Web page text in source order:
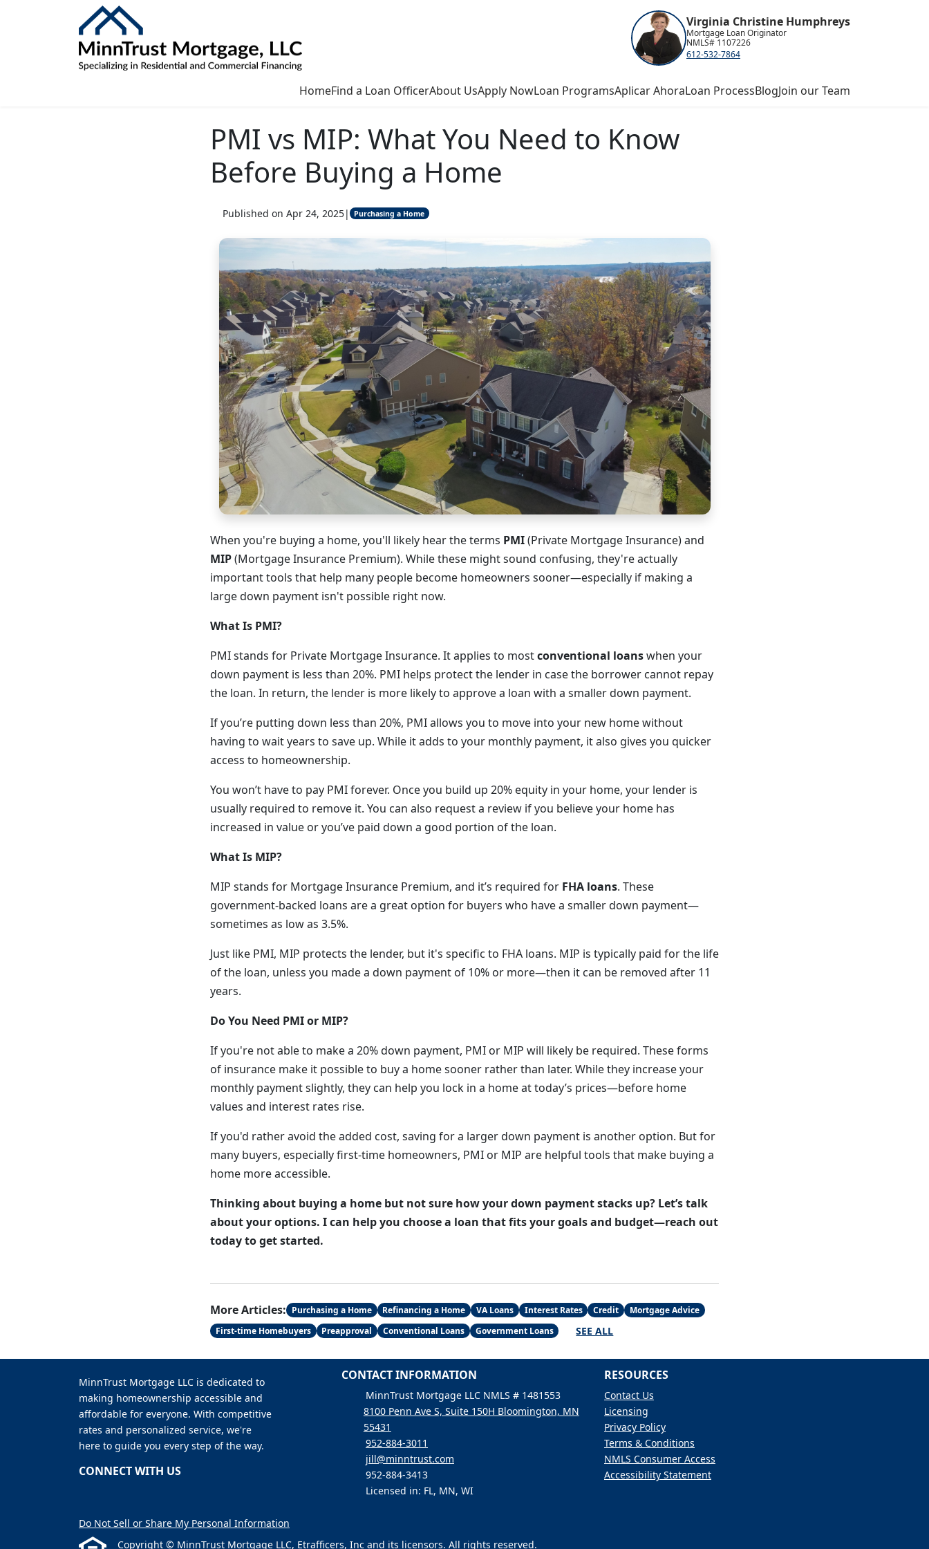
HomeFind a Loan OfficerAbout UsApply NowLoan ProgramsAplicar AhoraLoan ProcessBlogJoin our Team
Virginia Christine Humphreys
Mortgage Loan Originator
NMLS# 1107226
612-532-7864
PMI vs MIP: What You Need to Know
Before Buying a Home
Published on Apr 24, 2025| Purchasing a Home
When you're buying a home, you'll likely hear the terms PMI(Private Mortgage Insurance) and
MIP(Mortgage Insurance Premium). While these might sound confusing, they're actually
important tools that help many people become homeowners sooner—especially if making a
large down payment isn't possible right now.
What Is PMI?
PMI stands for Private Mortgage Insurance. It applies to mostconventional loanswhen your
down payment is less than 20%. PMI helps protect the lender in case the borrower cannot repay
the loan. In return, the lender is more likely to approve a loan with a smaller down payment.
If you’re putting down less than 20%, PMI allows you to move into your new home without
having to wait years to save up. While it adds to your monthly payment, it also gives you quicker
access to homeownership.
You won’t have to pay PMI forever. Once you build up 20% equity in your home, your lender is
usually required to remove it. You can also request a review if you believe your home has
increased in value or you’ve paid down a good portion of the loan.
What Is MIP?
MIP stands for Mortgage Insurance Premium, and it’s required for FHA loans. These
government-backed loans are a great option for buyers who have a smaller down payment—
sometimes as low as 3.5%.
Just like PMI, MIP protects the lender, but it's specific to FHA loans. MIP is typically paid for the life
of the loan, unless you made a down payment of 10% or more—then it can be removed after 11
years.
Do You Need PMI or MIP?
If you're not able to make a 20% down payment, PMI or MIP will likely be required. These forms
of insurance make it possible to buy a home sooner rather than later. While they increase your
monthly payment slightly, they can help you lock in a home at today’s prices—before home
values and interest rates rise.
If you'd rather avoid the added cost, saving for a larger down payment is another option. But for
many buyers, especially first-time homeowners, PMI or MIP are helpful tools that make buying a
home more accessible.
Thinking about buying a home but not sure how your down payment stacks up? Let’s talk
about your options. I can help you choose a loan that fits your goals and budget—reach out
today to get started.
More Articles: Purchasing a Home Refinancing a Home VA Loans Interest Rates Credit
Mortgage Advice
First-time Homebuyers
Preapproval Conventional Loans Government Loans SEE ALL
MinnTrust Mortgage LLC is dedicated to
making homeownership accessible and
affordable for everyone. With competitive
rates and personalized service, we're
here to guide you every step of the way.
CONNECT WITH US
CONTACT INFORMATION
MinnTrust Mortgage LLC NMLS # 1481553
8100 Penn Ave S, Suite 150H Bloomington, MN
55431
952-884-3011
jill@minntrust.com
952-884-3413
Licensed in: FL, MN, WI
RESOURCES
Contact Us
Licensing
Privacy Policy
Terms & Conditions
NMLS Consumer Access
Accessibility Statement
Do Not Sell or Share My Personal Information
Copyright © MinnTrust Mortgage LLC, Etrafficers, Inc and its licensors. All rights reserved.